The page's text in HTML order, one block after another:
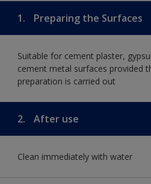
1. Preparing the Surfaces
Suitable for cement plaster,
cement metal surfaces provided
preparation is carried out
2. After use
Clean immediately with water